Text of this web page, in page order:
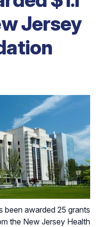
Jersey
been awarded 25 grants
the New Jersey Health